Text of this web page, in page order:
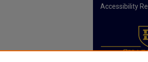
Accessibility